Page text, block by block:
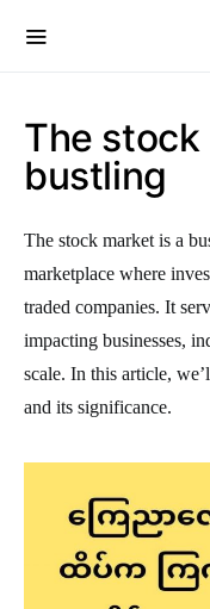
The stock
bustling
The stock market is a
marketplace where
traded companies. It
impacting businesses,
scale. In this article,
and its significance.